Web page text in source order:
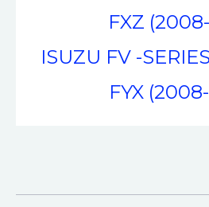
FXZ
ISUZU FV -
FYX